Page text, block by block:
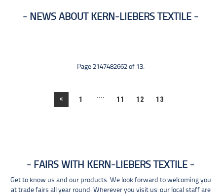
NEWS ABOUT KERN-LIEBERS TEXTILE
Page 2147482662 of 13.
« 1 .... 11 12 13
FAIRS WITH KERN-LIEBERS TEXTILE
Get to know us and our products. We look forward to welcoming you
at trade fairs all year round. Wherever you visit us: our local staff are